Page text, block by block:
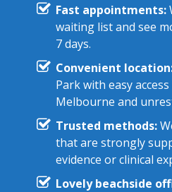
Fast appointments:
waiting list and see
7 days.
Convenient
Park with easy
Melbourne and
Trusted methods:
that are strongly
evidence or clinical
Lovely beachside